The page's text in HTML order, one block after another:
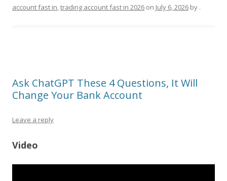
account fast in,trading account fast in 2026 on July 6, 2026 by .
Ask ChatGPT These 4 Questions, It Will
Change Your Bank Account
Leave a reply
Video